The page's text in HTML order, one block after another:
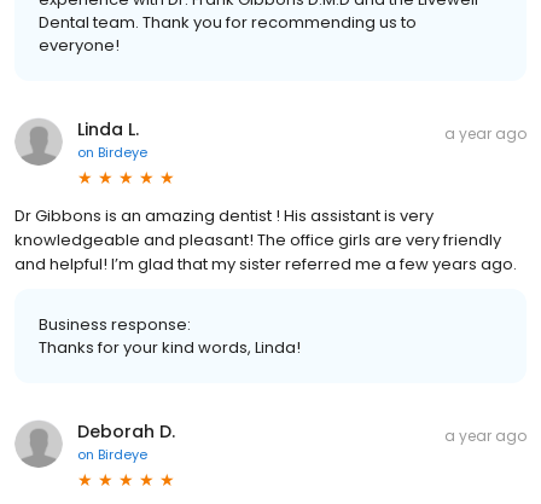
Dental team. Thank you for recommending us to
everyone!
Linda L.
on Birdeye
a year ago
Dr Gibbons is an amazing dentist ! His assistant is very
knowledgeable and pleasant! The office girls are very friendly
and helpful! I’m glad that my sister referred me a few years ago.
Business response:
Thanks for your kind words, Linda!
Deborah D.
on Birdeye
a year ago